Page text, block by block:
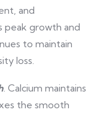
and
peak growth and
to maintain
loss.
. Calcium maintains
the smooth